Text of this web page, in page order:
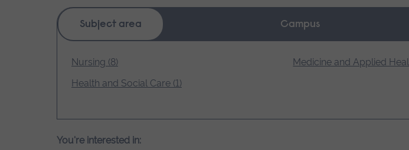
Subject area Campus
Nursing (8) Medicine and Applied
Health and Social Care (1)
You're interested in: